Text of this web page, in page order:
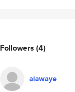
Followers (4)
alawaye